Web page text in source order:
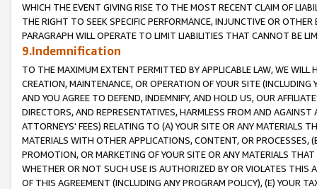
WHICH THE EVENT GIVING RISE TO THE MOST RECENT CLAIM OF
THE RIGHT TO SEEK SPECIFIC PERFORMANCE, INJUNCTIVE OR
PARAGRAPH WILL OPERATE TO LIMIT LIABILITIES THAT CANNOT BE
9.Indemnification
TO THE MAXIMUM EXTENT PERMITTED BY APPLICABLE LAW, WE WILL
CREATION, MAINTENANCE, OR OPERATION OF YOUR SITE (INCLUDING
AND YOU AGREE TO DEFEND, INDEMNIFY, AND HOLD US, OUR
DIRECTORS, AND REPRESENTATIVES, HARMLESS FROM AND
ATTORNEYS' FEES) RELATING TO (A) YOUR SITE OR ANY MATERIALS
MATERIALS WITH OTHER APPLICATIONS, CONTENT, OR PROCESSES,
PROMOTION, OR MARKETING OF YOUR SITE OR ANY MATERIALS
WHETHER OR NOT SUCH USE IS AUTHORIZED BY OR VIOLATES THIS
OF THIS AGREEMENT (INCLUDING ANY PROGRAM POLICY), (E) YOUR